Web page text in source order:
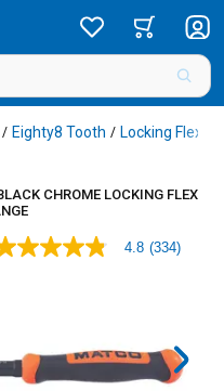
/ Eighty8 Tooth / Locking Flex
CHROME LOCKING FLEX
4.8 (334)